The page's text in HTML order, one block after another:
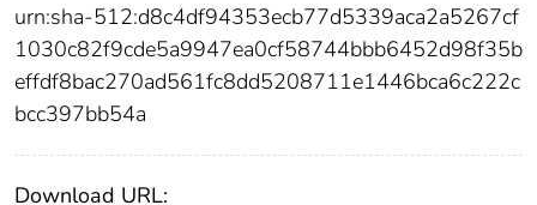
urn:sha-512:d8c4df94353ecb77d5339aca2a5267cf
1030c82f9cde5a9947ea0cf58744bbb6452d98f35b
effdf8bac270ad561fc8dd5208711e1446bca6c222c
bcc397bb54a
Download URL: